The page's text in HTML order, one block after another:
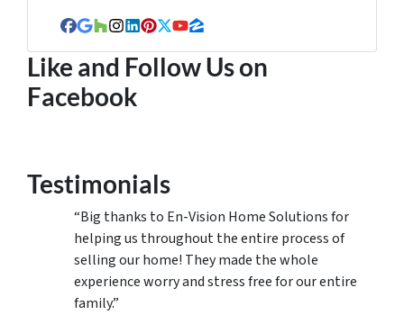
Facebook
Google Business
Houzz
Instagram
LinkedIn
Pinterest
Twitter
YouTube
Zillow
Like and Follow Us on
Facebook
Testimonials
“Big thanks to En-Vision Home Solutions for
helping us throughout the entire process of
selling our home! They made the whole
experience worry and stress free for our entire
family.”